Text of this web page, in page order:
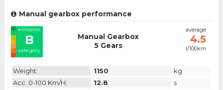
Manual gearbox performance
emission
B
category
Manual Gearbox
5 Gears
average
4.5
l/100km
Weight: 1150
kg
Acc. 0-100 Km/h:
12.8
s